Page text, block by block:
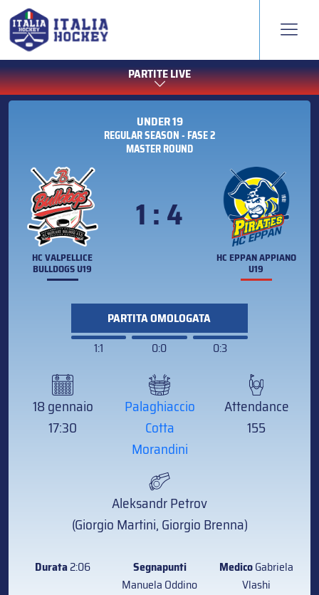
PARTITE LIVE
UNDER 19
REGULAR SEASON - FASE 2
MASTER ROUND
HC VALPELLICE
BULLDOGS U19
1 : 4
HC EPPAN APPIANO
U19
PARTITA OMOLOGATA
1:1
0:0 0:3
18 gennaio
17:30
Palaghiaccio
Cotta
Morandini
Attendance
155
Aleksandr Petrov
(Giorgio Martini, Giorgio Brenna)
Durata2:06
Segnapunti
Manuela Oddino
MedicoGabriela
Vlashi